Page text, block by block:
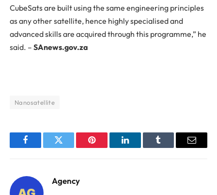
CubeSats are built using the same engineering principles
as any other satellite, hence highly specialised and
advanced skills are acquired through this programme,” he
said. – SAnews.gov.za
Nanosatellite
FacebookTwitter Pinterest LinkedInTumblr Email
Agency